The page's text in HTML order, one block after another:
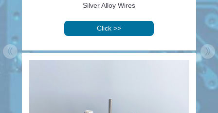
Silver Alloy Wires
Click >>